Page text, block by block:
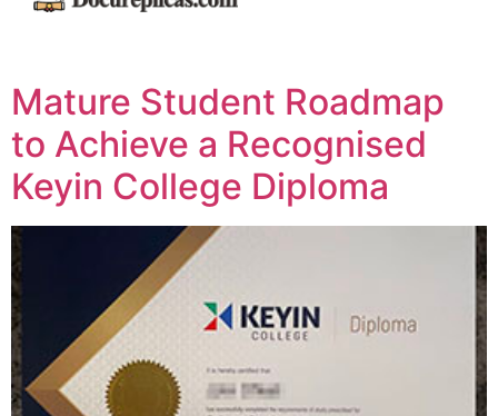
Mature Student Roadmap
to Achieve a Recognised
Keyin College Diploma